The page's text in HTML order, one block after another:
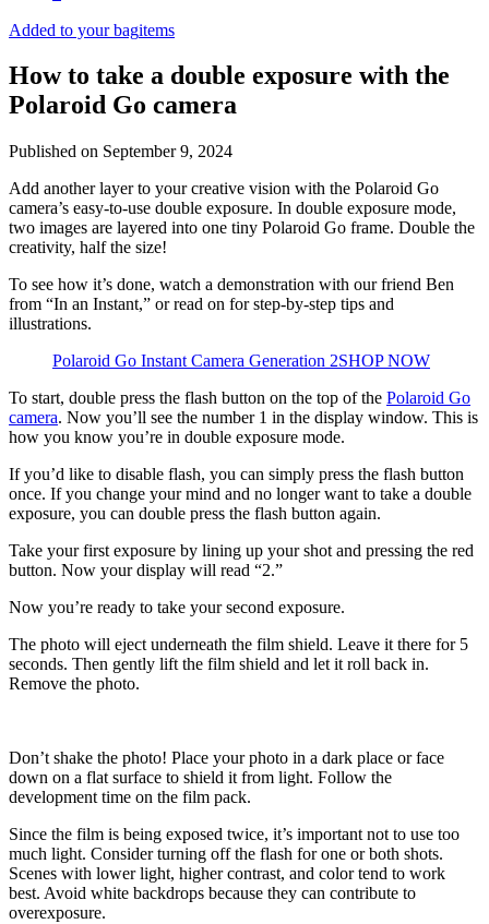
Added to your bagitems
How to take a double exposure with the
Polaroid Go camera
Published on September 9, 2024
Add another layer to your creative vision with the Polaroid Go
camera’s easy-to-use double exposure. In double exposure mode,
two images are layered into one tiny Polaroid Go frame. Double the
creativity, half the size!
To see how it’s done, watch a demonstration with our friend Ben
from “In an Instant,” or read on for step-by-step tips and
illustrations.
Polaroid Go Instant Camera Generation 2SHOP NOW
To start, double press the flash button on the top of the Polaroid Go
camera. Now you’ll see the number 1 in the display window. This is
how you know you’re in double exposure mode.
If you’d like to disable flash, you can simply press the flash button
once. If you change your mind and no longer want to take a double
exposure, you can double press the flash button again.
Take your first exposure by lining up your shot and pressing the red
button. Now your display will read “2.”
Now you’re ready to take your second exposure.
The photo will eject underneath the film shield. Leave it there for 5
seconds. Then gently lift the film shield and let it roll back in.
Remove the photo.
Don’t shake the photo! Place your photo in a dark place or face
down on a flat surface to shield it from light. Follow the
development time on the film pack.
Since the film is being exposed twice, it’s important not to use too
much light. Consider turning off the flash for one or both shots.
Scenes with lower light, higher contrast, and color tend to work
best. Avoid white backdrops because they can contribute to
overexposure.